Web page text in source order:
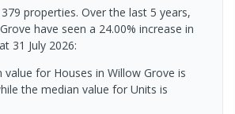
properties. Over the last 5 years,
have seen a 24.00% increase in
31 July 2026:
value for Houses in Willow Grove is
the median value for Units is